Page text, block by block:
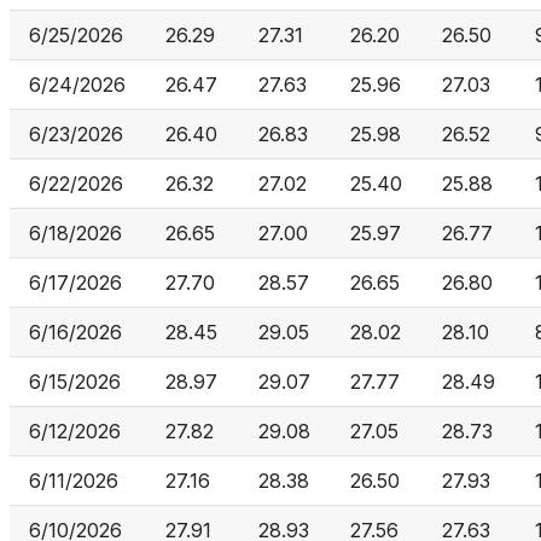
6/25/2026 26.29 27.31 26.20 26.50
6/24/2026 26.47 27.63 25.96 27.03
6/23/2026 26.40 26.83 25.98 26.52
6/22/2026 26.32 27.02 25.40 25.88
6/18/2026 26.65 27.00 25.97 26.77
6/17/2026 27.70 28.57 26.65 26.80
6/16/2026 28.45 29.05 28.02 28.10
6/15/2026 28.97 29.07 27.77 28.49
6/12/2026 27.82 29.08 27.05 28.73
6/11/2026 27.16 28.38 26.50 27.93
6/10/2026 27.91 28.93 27.56 27.63